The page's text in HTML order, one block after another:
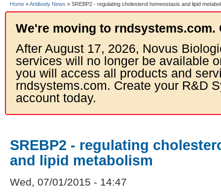
Home »Antibody News » SREBP2 - regulating cholesterol homeostasis and lipid
We're moving to rndsystems.com.
After August 17, 2026, Novus
services will no longer be available
you will access all products and
rndsystems.com. Create your R&D
account today.
SREBP2 - regulating
and lipid metabolism
Wed, 07/01/2015 - 14:47